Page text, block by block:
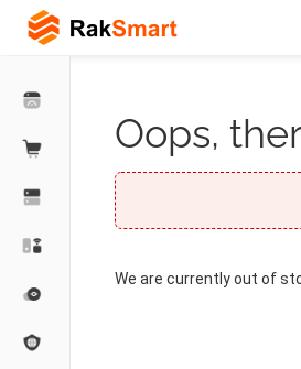
Oops,
We are currently out of